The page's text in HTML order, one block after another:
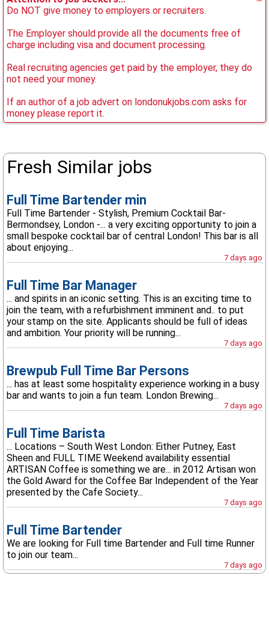
Do NOT give money to employers or recruiters.
The Employer should provide all the documents free of
charge including visa and document processing.
Real recruiting agencies get paid by the employer, they do
not need your money.
If an author of a job advert on londonukjobs.com asks for
money please report it.
Fresh Similar jobs
Full Time Bartender min
Full Time Bartender - Stylish, Premium Cocktail Bar-
Bermondsey, London -... a very exciting opportunity to join a
small bespoke cocktail bar of central London! This bar is all
about enjoying...
7 days ago
Full Time Bar Manager
... and spirits in an iconic setting. This is an exciting time to
join the team, with a refurbishment imminent and.. to put
your stamp on the site. Applicants should be full of ideas
and ambition. Your priority will be running...
7 days ago
Brewpub Full Time Bar Persons
... has at least some hospitality experience working in a busy
bar and wants to join a fun team. London Brewing...
7 days ago
Full Time Barista
... Locations – South West London: Either Putney, East
Sheen and FULL TIME Weekend availability essential
ARTISAN Coffee is something we are... in 2012 Artisan won
the Gold Award for the Coffee Bar Independent of the Year
presented by the Cafe Society...
7 days ago
Full Time Bartender
We are looking for Full time Bartender and Full time Runner
to join our team...
7 days ago